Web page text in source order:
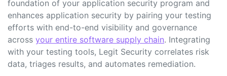
foundation of your application security program and
enhances application security by pairing your testing
efforts with end-to-end visibility and governance
across your entire software supply chain. Integrating
with your testing tools, Legit Security correlates risk
data, triages results, and automates remediation.